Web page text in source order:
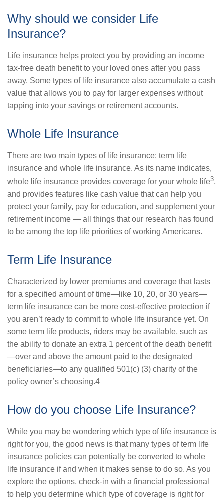
Why should we consider Life
Insurance?
Life insurance helps protect you by providing an income
tax-free death benefit to your loved ones after you pass
away. Some types of life insurance also accumulate a cash
value that allows you to pay for larger expenses without
tapping into your savings or retirement accounts.
Whole Life Insurance
There are two main types of life insurance: term life
insurance and whole life insurance. As its name indicates,
whole life insurance provides coverage for your whole life3,
and provides features like cash value that can help you
protect your family, pay for education, and supplement your
retirement income — all things that our research has found
to be among the top life priorities of working Americans.
Term Life Insurance
Characterized by lower premiums and coverage that lasts
for a specified amount of time—like 10, 20, or 30 years—
term life insurance can be more cost-effective protection if
you aren’t ready to commit to whole life insurance yet. On
some term life products, riders may be available, such as
the ability to donate an extra 1 percent of the death benefit
—over and above the amount paid to the designated
beneficiaries—to any qualified 501(c) (3) charity of the
policy owner’s choosing.4
How do you choose Life Insurance?
While you may be wondering which type of life insurance is
right for you, the good news is that many types of term life
insurance policies can potentially be converted to whole
life insurance if and when it makes sense to do so. As you
explore the options, check-in with a financial professional
to help you determine which type of coverage is right for